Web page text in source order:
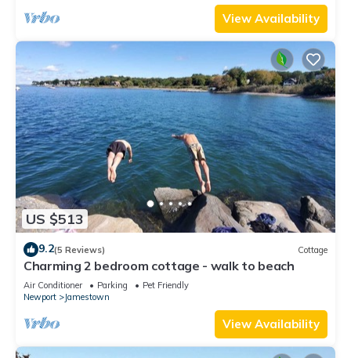
View Availability
US $513
9.2(5 Reviews) Cottage
Charming 2 bedroom cottage - walk to beach
Air Conditioner Parking
Pet Friendly
Newport
Jamestown
View Availability